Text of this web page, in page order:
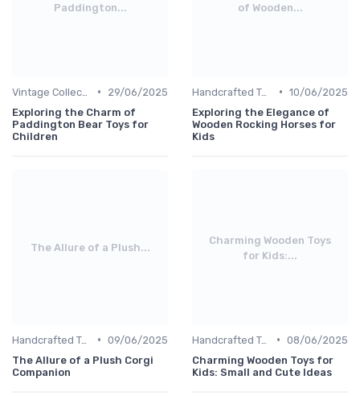
Paddington...
•
29/06/2025
Exploring the Charm of
Paddington Bear Toys for
Children
of Wooden...
Handcrafted Toys • 10/06/2025
Exploring the Elegance of
Wooden Rocking Horses for
Kids
The Allure of a Plush...
Handcrafted Toys • 09/06/2025
The Allure of a Plush Corgi
Companion
Charming Wooden Toys
for Kids:...
Handcrafted Toys • 08/06/2025
Charming Wooden Toys for
Kids: Small and Cute Ideas